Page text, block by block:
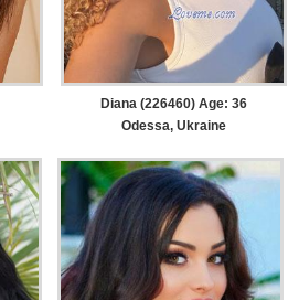
Diana (226460) Age: 36
Odessa, Ukraine